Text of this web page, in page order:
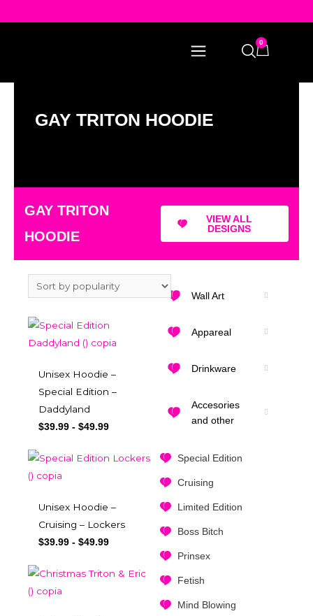
0
GAY TRITON HOODIE
GAY TRITON
HOODIE
VIEW ALL
DESIGNS
Wall Art
Appareal
Drinkware
Accesories
and other
Special Edition
Cruising
Limited Edition
Boss Bitch
Prinsex
Fetish
Mind Blowing
Unisex Hoodie –
Special Edition –
Daddyland
$39.99 - $49.99
Unisex Hoodie –
Cruising – Lockers
$39.99 - $49.99